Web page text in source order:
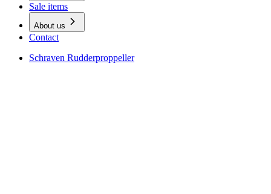
Sale items
About us
Contact
Schraven Rudderproppeller